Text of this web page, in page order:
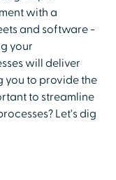
with a
and software -
your
will deliver
to provide the
to streamline
Let's dig